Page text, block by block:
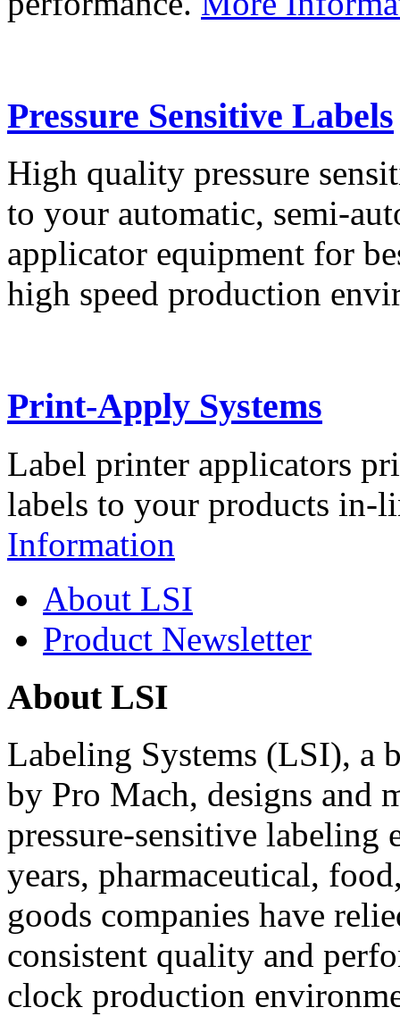
Pressure Sensitive Labels
High quality pressure
to your automatic, semi-
applicator equipment for
high speed production
Print-Apply Systems
Label printer applicators
labels to your products in-
Information
About LSI
Product Newsletter
About LSI
Labeling Systems (LSI), a
by Pro Mach, designs and
pressure-sensitive labeling
years, pharmaceutical,
goods companies have
consistent quality and
clock production